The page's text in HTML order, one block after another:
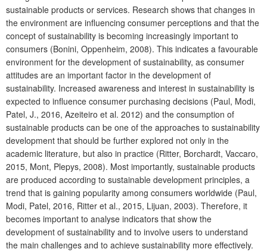
sustainable products or services. Research shows that changes in
the environment are influencing consumer perceptions and that the
concept of sustainability is becoming increasingly important to
consumers (Bonini, Oppenheim, 2008). This indicates a favourable
environment for the development of sustainability, as consumer
attitudes are an important factor in the development of
sustainability. Increased awareness and interest in sustainability is
expected to influence consumer purchasing decisions (Paul, Modi,
Patel, J., 2016, Azeiteiro et al. 2012) and the consumption of
sustainable products can be one of the approaches to sustainability
development that should be further explored not only in the
academic literature, but also in practice (Ritter, Borchardt, Vaccaro,
2015, Mont, Plepys, 2008). Most importantly, sustainable products
are produced according to sustainable development principles, a
trend that is gaining popularity among consumers worldwide (Paul,
Modi, Patel, 2016, Ritter et al., 2015, Lijuan, 2003). Therefore, it
becomes important to analyse indicators that show the
development of sustainability and to involve users to understand
the main challenges and to achieve sustainability more effectively.